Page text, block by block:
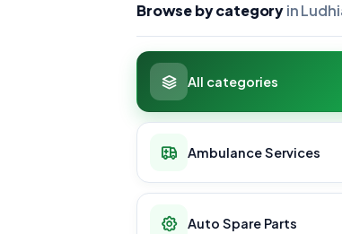
Browse by categoryin
All categories
Ambulance Services
Auto Spare Parts